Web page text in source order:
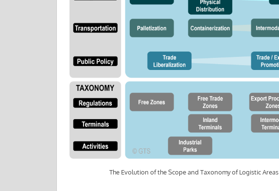
The Evolution of the Scope and Taxonomy of Logistic Areas